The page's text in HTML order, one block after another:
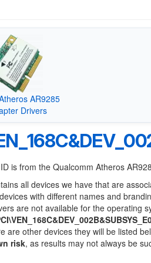
AR9285
Drivers
is from the Qualcomm Atheros
all devices we have that are
with different names and
are not available for the operating
are other devices they will be listed
risk, as results may not always be